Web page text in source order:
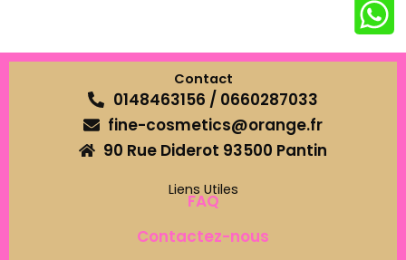
Contact
0148463156 / 0660287033
fine-cosmetics@orange.fr
90 Rue Diderot 93500 Pantin
Liens Utiles
FAQ
Contactez-nous